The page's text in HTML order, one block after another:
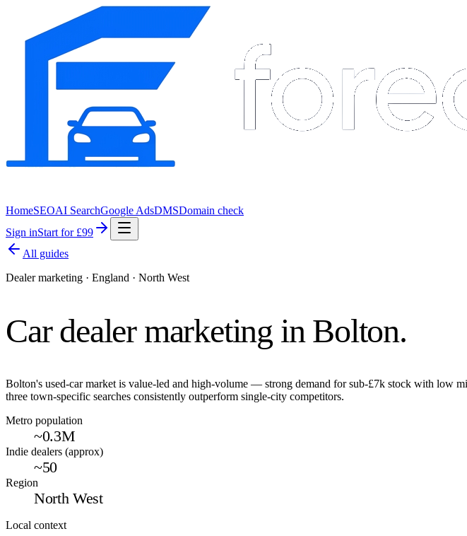
HomeSEOAI SearchGoogle AdsDMSDomain check
Sign inStart for £99
All guides
Dealer marketing · England · North West
Car dealer marketing in Bolton.
Bolton's used-car market is value-led and high-volume — strong demand for sub-£7k stock with low
three town-specific searches consistently outperform single-city competitors.
Metro population
~0.3M
Indie dealers (approx)
~50
Region
North West
Local context